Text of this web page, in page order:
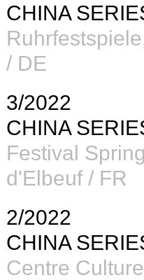
CHINA
/ DE
3/2022
CHINA
Festival
d'Elbeuf / FR
2/2022
CHINA
Centre